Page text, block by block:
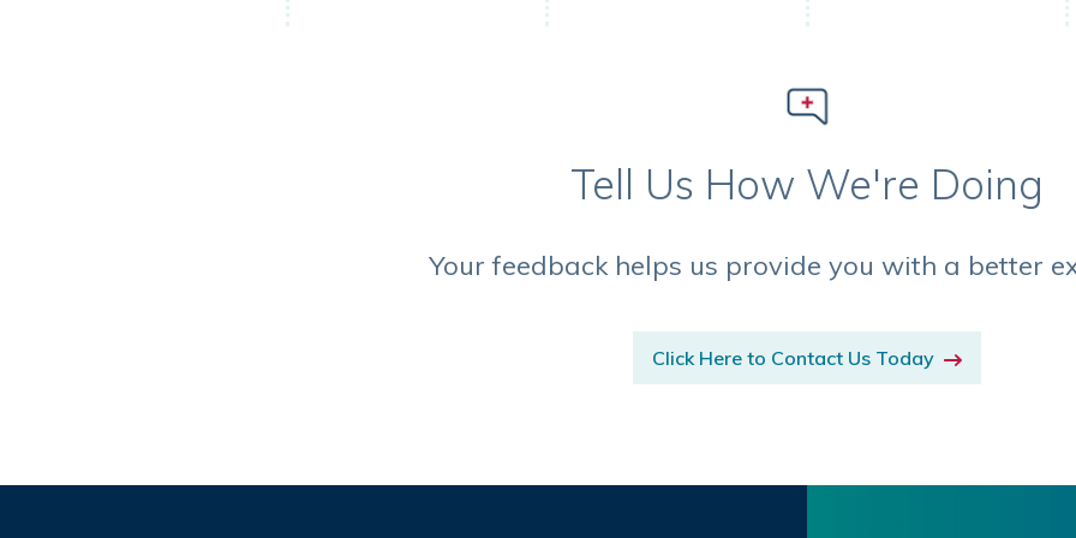
Tell Us How We're Doing
Your feedback helps us provide you with a better
Click Here to Contact Us Today